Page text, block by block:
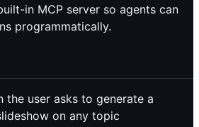
in MCP server so agents can
programmatically.
the user asks to generate a
on any topic